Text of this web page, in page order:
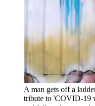
A man gets off a
tribute to 'COVID-19